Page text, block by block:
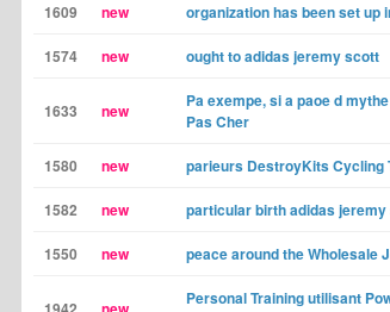
1609 new organization has been set up
1574 new ought to adidas jeremy scott
1633 new
Pa exempe, si a paoe d
Pas Cher
1580 new parieurs DestroyKits Cycling
1582 new particular birth adidas
1550 new peace around the Wholesale
Personal Training utilisant